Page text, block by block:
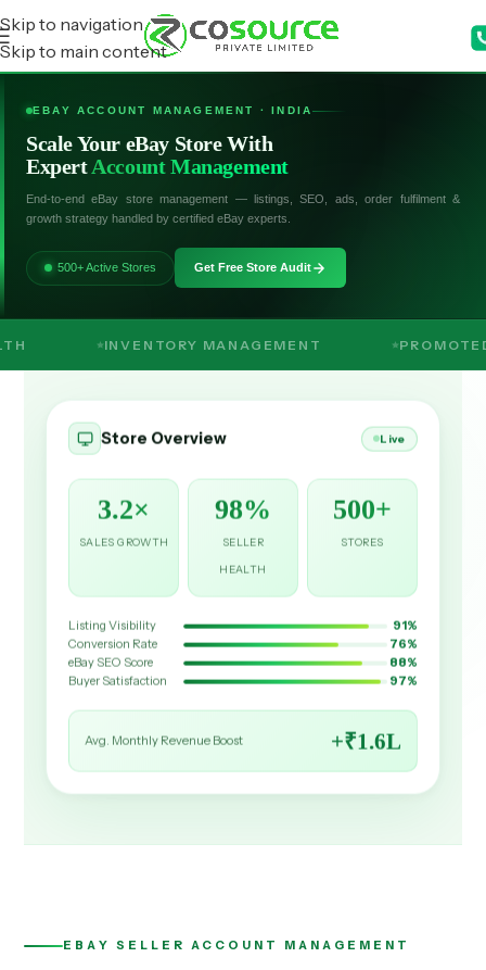
Skip to navigation
Skip to main content
EBAY ACCOUNT MANAGEMENT · INDIA
Scale Your eBay Store With
ExpertAccount Management
End-to-end eBay store management — listings, SEO, ads, order fulfilment &
growth strategy handled by certified eBay experts.
500+ Active Stores Get Free Store Audit
MANAGEMENT PROMOTED LISTINGS
EBAY SELLER ACCOUNT MANAGEMENT
Store Overview Live
3.2×
SALES GROWTH
98%
SELLER
HEALTH
500+
STORES
Listing Visibility
91%
Conversion Rate
76%
eBay SEO Score
88%
Buyer Satisfaction
97%
Avg. Monthly Revenue Boost +₹1.6L